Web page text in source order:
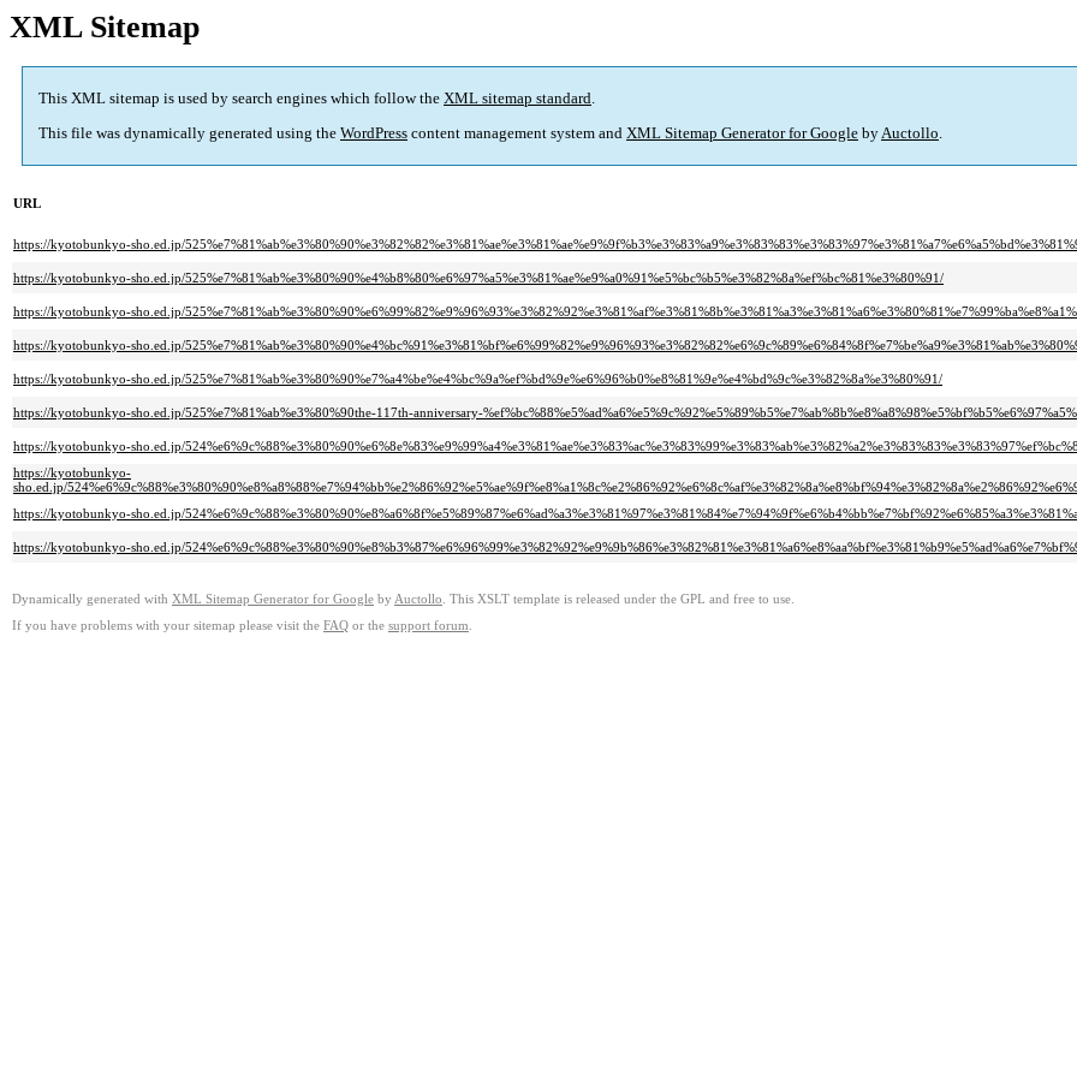
XML Sitemap
This XML sitemap is used by search engines which follow the XML sitemap standard.
This file was dynamically generated using the WordPress content management system and XML Sitemap Generator for Google byAuctollo.
URL
https://kyotobunkyo-sho.ed.jp/
https://kyotobunkyo-sho.ed.jp/525%e7%81%ab%e3%80%90%e4%b8%80%e6%97%a5%e3%81%ae%e9%a0%91%e5%bc%b5%e3%82%8a%ef%bc%81%e3%80%91/
https://kyotobunkyo-sho.ed.jp/
https://kyotobunkyo-sho.ed.jp/
https://kyotobunkyo-sho.ed.jp/525%e7%81%ab%e3%80%90%e7%a4%be%e4%bc%9a%ef%bd%9e%e6%96%b0%e8%81%9e%e4%bd%9c%e3%82%8a%e3%80%91/
https://kyotobunkyo-sho.ed.jp/525%e7%81%ab%e3%80%90the-117th-anniversary-
https://kyotobunkyo-sho.ed.jp/
https://kyotobunkyo-
sho.ed.jp/
https://kyotobunkyo-sho.ed.jp/
https://kyotobunkyo-sho.ed.jp/
Dynamically generated with XML Sitemap Generator for Google by Auctollo . This XSLT template is released under the GPL and free to use.
If you have problems with your sitemap please visit the FAQ or the support forum